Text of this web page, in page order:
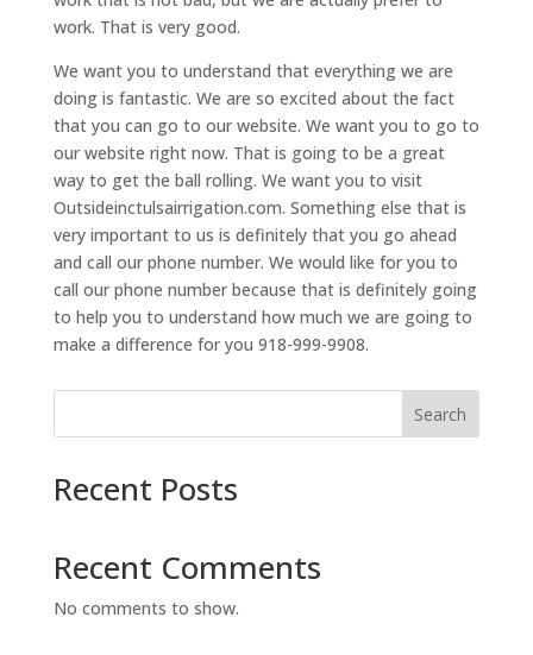
work. That is very good.
We want you to understand that everything we are
doing is fantastic. We are so excited about the fact
that you can go to our website. We want you to go to
our website right now. That is going to be a great
way to get the ball rolling. We want you to visit
Outsideinctulsairrigation.com. Something else that is
very important to us is definitely that you go ahead
and call our phone number. We would like for you to
call our phone number because that is definitely going
to help you to understand how much we are going to
make a difference for you 918-999-9908.
Search
Recent Posts
Recent Comments
No comments to show.